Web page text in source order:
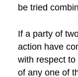
be tried
If a party of
action have
with respect
of any one of